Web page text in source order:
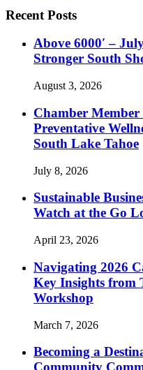
Recent Posts
Above 6000′ –
Stronger South
August 3, 2026
Chamber
Preventative
South Lake Tahoe
July 8, 2026
Sustainable
Watch at the Go
April 23, 2026
Navigating 2026
Key Insights from
Workshop
March 7, 2026
Becoming a
Community